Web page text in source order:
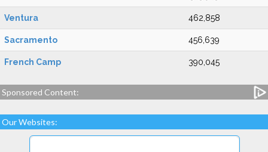
Ventura 462,858
Sacramento 456,639
French Camp 390,045
Sponsored Content:
Our Websites: